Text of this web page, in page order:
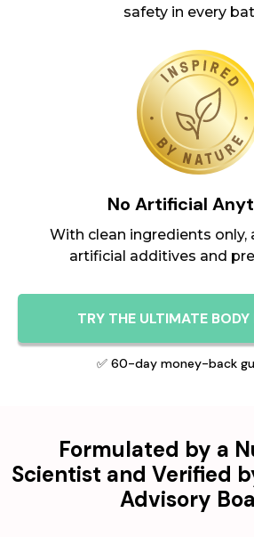
safety in every
No Artificial
With clean ingredients only,
artificial additives and
TRY THE ULTIMATE
✅ 60-day money-back
Formulated by a
Scientist and Verified
Advisory